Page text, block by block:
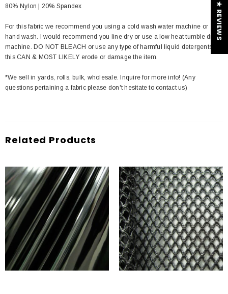
80% Nylon | 20% Spandex
For this fabric we recommend you using a cold wash water machine or
hand wash. I would recommend you line dry or use a low heat tumble dry
machine. DO NOT BLEACH or use any type of harmful liquid detergents
this CAN & MOST LIKELY erode or damage the item.
*We sell in yards, rolls, bulk, wholesale. Inquire for more info! (Any
questions pertaining a fabric please don't hesitate to contact us)
Related Products
★ REVIEWS